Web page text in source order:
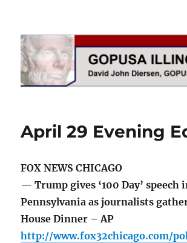
GOPUSA Illinois
April 29 Evening
FOX NEWS CHICAGO
— Trump gives ‘100 Day’ speech
Pennsylvania as journalists
House Dinner – AP
http://www.fox32chicago.com/